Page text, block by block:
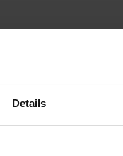
Details